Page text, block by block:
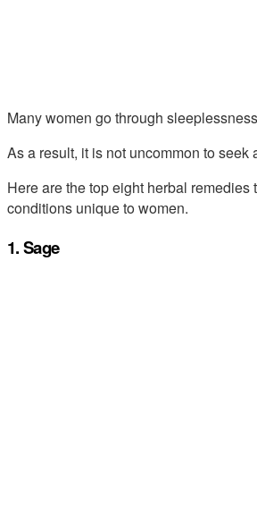
Many women go through
As a result, it is not uncommon to
Here are the top eight herbal
conditions unique to women.
1. Sage